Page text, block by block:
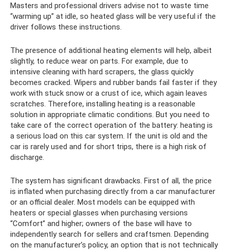
Masters and professional drivers advise not to waste time
“warming up” at idle, so heated glass will be very useful if the
driver follows these instructions.
The presence of additional heating elements will help, albeit
slightly, to reduce wear on parts. For example, due to
intensive cleaning with hard scrapers, the glass quickly
becomes cracked. Wipers and rubber bands fail faster if they
work with stuck snow or a crust of ice, which again leaves
scratches. Therefore, installing heating is a reasonable
solution in appropriate climatic conditions. But you need to
take care of the correct operation of the battery: heating is
a serious load on this car system. If the unit is old and the
car is rarely used and for short trips, there is a high risk of
discharge.
The system has significant drawbacks. First of all, the price
is inflated when purchasing directly from a car manufacturer
or an official dealer. Most models can be equipped with
heaters or special glasses when purchasing versions
“Comfort” and higher; owners of the base will have to
independently search for sellers and craftsmen. Depending
on the manufacturer’s policy, an option that is not technically